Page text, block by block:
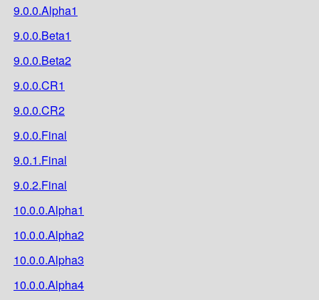
9.0.0.Alpha1
9.0.0.Beta1
9.0.0.Beta2
9.0.0.CR1
9.0.0.CR2
9.0.0.Final
9.0.1.Final
9.0.2.Final
10.0.0.Alpha1
10.0.0.Alpha2
10.0.0.Alpha3
10.0.0.Alpha4